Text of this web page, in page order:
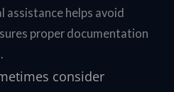
helps avoid
proper documentation
consider